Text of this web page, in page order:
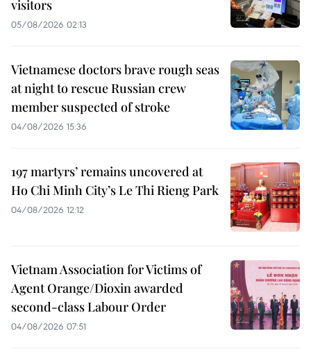
visitors
05/08/2026 02:13
Vietnamese doctors brave rough seas
at night to rescue Russian crew
member suspected of stroke
04/08/2026 15:36
197 martyrs’ remains uncovered at
Ho Chi Minh City’s Le Thi Rieng Park
04/08/2026 12:12
Vietnam Association for Victims of
Agent Orange/Dioxin awarded
second-class Labour Order
04/08/2026 07:51